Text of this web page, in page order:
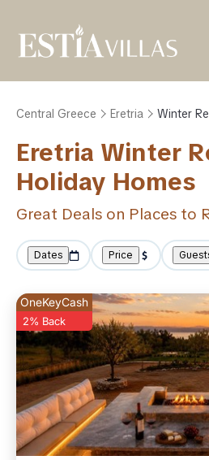
Central Greece Eretria Winter
Eretria Winter
Holiday Homes
Great Deals on Places to
Dates Price
OneKeyCash
2% Back